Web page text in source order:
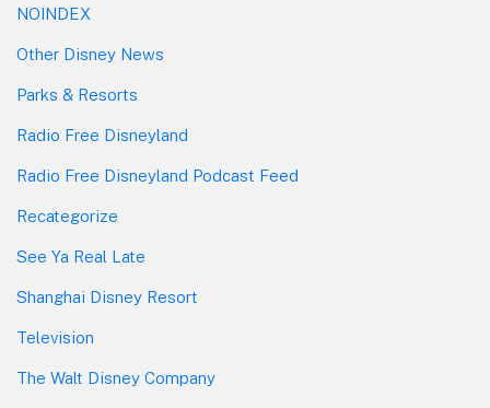
NOINDEX
Other Disney News
Parks & Resorts
Radio Free Disneyland
Radio Free Disneyland Podcast Feed
Recategorize
See Ya Real Late
Shanghai Disney Resort
Television
The Walt Disney Company